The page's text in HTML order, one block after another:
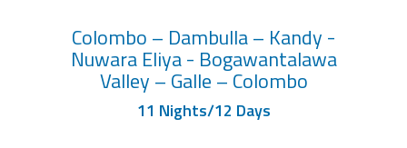
Colombo – Dambulla – Kandy -
Nuwara Eliya - Bogawantalawa
Valley – Galle – Colombo
11 Nights/12 Days